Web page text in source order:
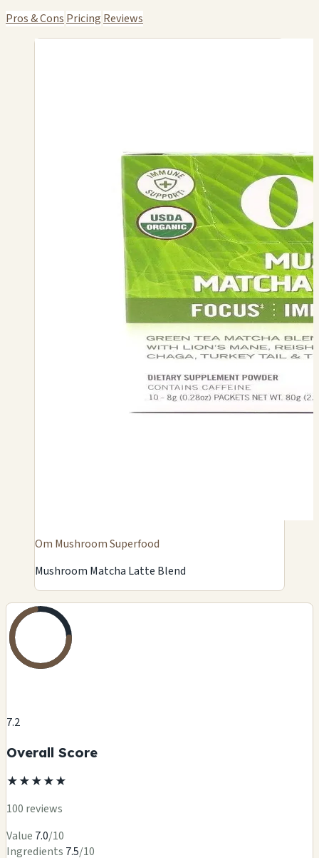
Pros & Cons Pricing Reviews
Om Mushroom Superfood
Mushroom Matcha Latte Blend
7.2
Overall Score
★★★★★
100 reviews
Value 7.0/10
Ingredients 7.5/10